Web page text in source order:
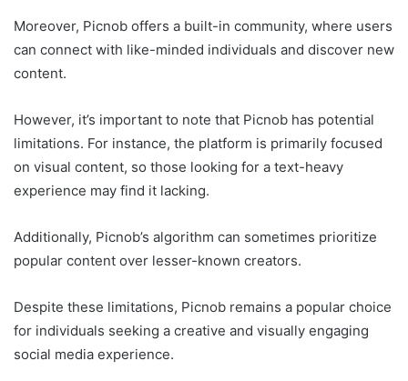
Moreover, Picnob offers a built-in community, where users
can connect with like-minded individuals and discover new
content.
However, it’s important to note that Picnob has potential
limitations. For instance, the platform is primarily focused
on visual content, so those looking for a text-heavy
experience may find it lacking.
Additionally, Picnob’s algorithm can sometimes prioritize
popular content over lesser-known creators.
Despite these limitations, Picnob remains a popular choice
for individuals seeking a creative and visually engaging
social media experience.